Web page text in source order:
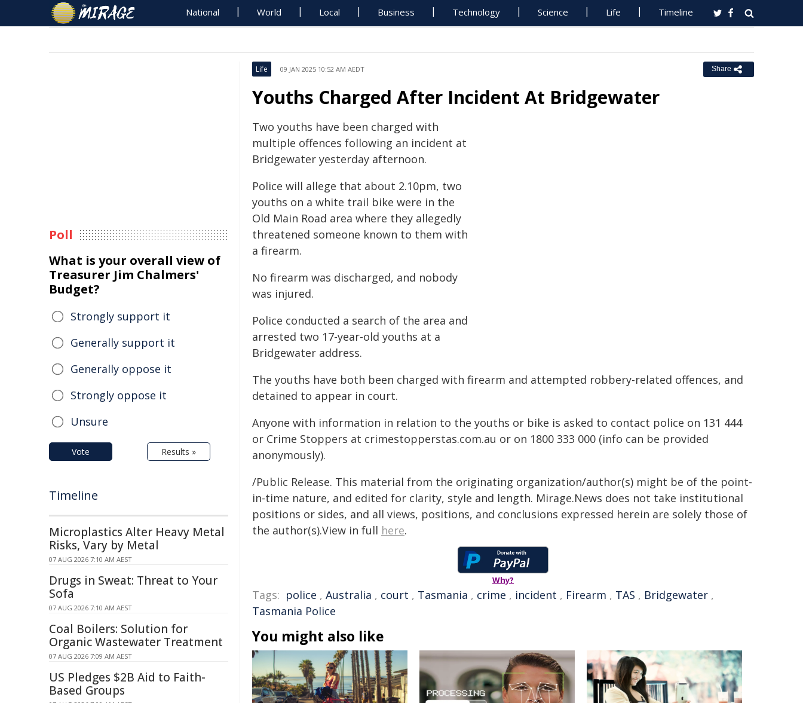
National World Local Business Technology Science Life Timeline
Life 09 JAN 2025 10:52 AM AEDT Share
Youths Charged After Incident At Bridgewater
Two youths have been charged with
multiple offences following an incident at
Bridgewater yesterday afternoon.
Police will allege that about 2.10pm, two
youths on a white trail bike were in the
Old Main Road area where they allegedly
threatened someone known to them with
a firearm.
No firearm was discharged, and nobody
was injured.
Police conducted a search of the area and
arrested two 17-year-old youths at a
Bridgewater address.
The youths have both been charged with firearm and attempted robbery-related offences, and
detained to appear in court.
Anyone with information in relation to the youths or bike is asked to contact police on 131 444
or Crime Stoppers at crimestopperstas.com.au or on 1800 333 000 (info can be provided
anonymously).
/Public Release. This material from the originating organization/author(s) might be of the point-
in-time nature, and edited for clarity, style and length. Mirage.News does not take institutional
positions or sides, and all views, positions, and conclusions expressed herein are solely those of
the author(s).View in full here.
Why?
Tags: police , Australia , court , Tasmania , crime , incident , Firearm , TAS , Bridgewater ,
Tasmania Police
You might also like
Poll
What is your overall view of
Treasurer Jim Chalmers'
Budget?
Strongly support it
Generally support it
Generally oppose it
Strongly oppose it
Unsure
Vote Results »
Timeline
Microplastics Alter Heavy Metal
Risks, Vary by Metal
07 AUG 2026 7:10 AM AEST
Drugs in Sweat: Threat to Your
Sofa
07 AUG 2026 7:10 AM AEST
Coal Boilers: Solution for
Organic Wastewater Treatment
07 AUG 2026 7:09 AM AEST
US Pledges $2B Aid to Faith-
Based Groups